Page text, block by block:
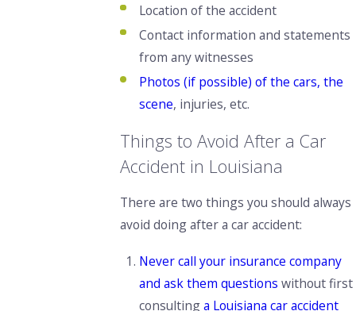
Location of the accident
Contact information and statements
from any witnesses
Photos (if possible) of the cars, the
scene, injuries, etc.
Things to Avoid After a Car
Accident in Louisiana
There are two things you should always
avoid doing after a car accident:
Never call your insurance company
and ask them questions without first
consultinga Louisiana car accident